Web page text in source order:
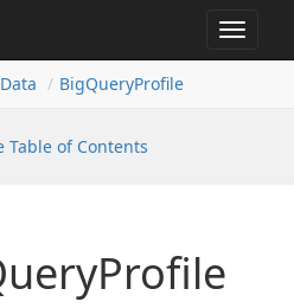
Toggle
Data BigQueryProfile
Table of Contents
Profile